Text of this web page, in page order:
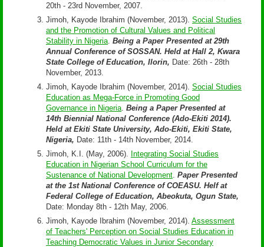
20th - 23rd November, 2007.
Jimoh, Kayode Ibrahim (November, 2013). Social Studies
and the Promotion of Cultural Values and Political
Stability in Nigeria. Being a Paper Presented at 29th
Annual Conference of SOSSAN. Held at Hall 2, Kwara
State College of Education, Ilorin, Date: 26th - 28th
November, 2013.
Jimoh, Kayode Ibrahim (November, 2014). Social Studies
Education as Mega-Force in Promoting Good
Governance in Nigeria. Being a Paper Presented at
14th Biennial National Conference (Ado-Ekiti 2014).
Held at Ekiti State University, Ado-Ekiti, Ekiti State,
Nigeria, Date: 11th - 14th November, 2014.
Jimoh, K.I. (May, 2006). Integrating Social Studies
Education in Nigerian School Curriculum for the
Sustenance of National Development. Paper Presented
at the 1st National Conference of COEASU. Helf at
Federal College of Education, Abeokuta, Ogun State,
Date: Monday 8th - 12th May, 2006.
Jimoh, Kayode Ibrahim (November, 2014). Assessment
of Teachers' Perception on Social Studies Education in
Teaching Democratic Values in Junior Secondary